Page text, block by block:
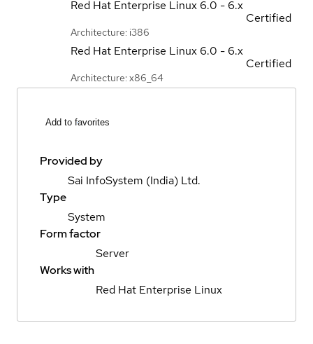
Red Hat Enterprise Linux 6.0 - 6.x
Architecture: i386
Certified
Red Hat Enterprise Linux 6.0 - 6.x
Architecture: x86_64
Certified
Add to favorites
Provided by
Sai InfoSystem (India) Ltd.
Type
System
Form factor
Server
Works with
Red Hat Enterprise Linux